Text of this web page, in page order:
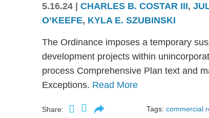
5.16.24 CHARLES B. COSTAR III,
O’KEEFE, KYLA E. SZUBINSKI
The Ordinance imposes a temporary
development projects within
process Comprehensive Plan text and
Exceptions. Read More
Share: Tags: commercial